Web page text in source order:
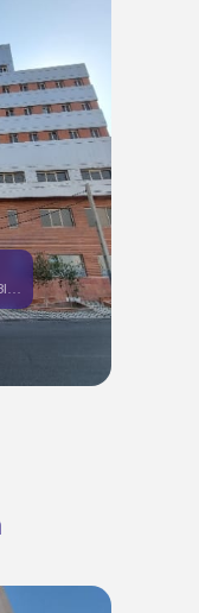
Qom, End of Mohammad Amin Blvd, Artesh Sq, beginning of Ghadir Blvd